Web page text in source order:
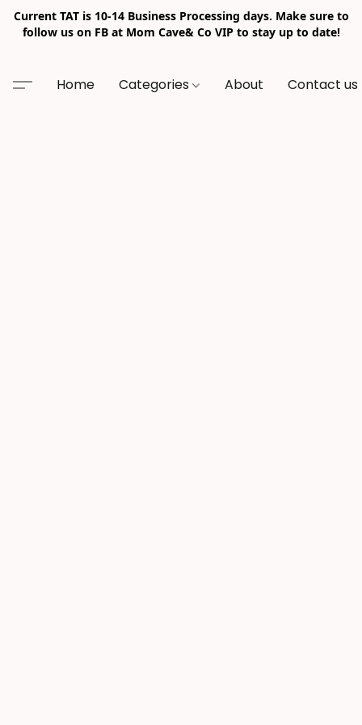
Current TAT is 10-14 Business Processing days. Make sure to
follow us on FB at Mom Cave& Co VIP to stay up to date!
Home Categories About Contact us